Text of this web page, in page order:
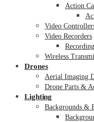
Action
Video
Video Recorders
Wireless
Drones
Aerial Imaging
Drone Parts &
Lighting
Backgrounds &